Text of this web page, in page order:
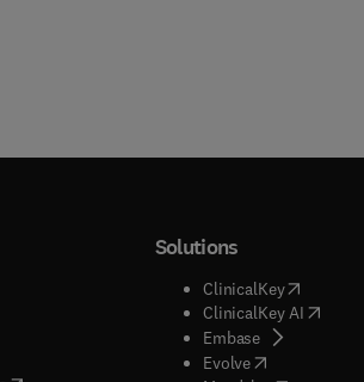
in new tab/window
tab/window
in new tab/window
in new tab/window
Solutions
ClinicalKey(opens in
ClinicalKey AI( opens
Embase( opens in
Evolve( opens in new